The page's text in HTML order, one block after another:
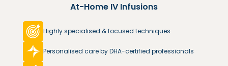
At-Home IV Infusions
Highly specialised & focused techniques
Personalised care by DHA-certified professionals